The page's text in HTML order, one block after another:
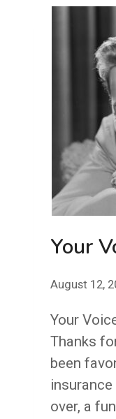
Your
August 12,
Your
Thanks
been
over, a